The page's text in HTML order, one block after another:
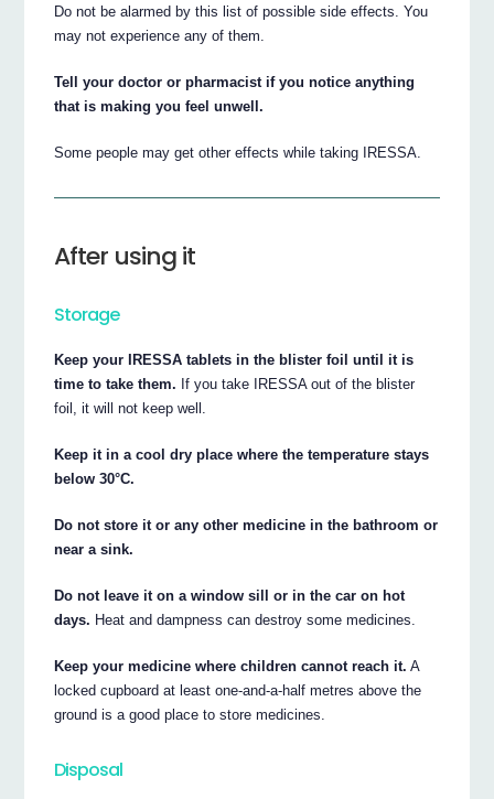
Do not be alarmed by this list of possible side effects. You
may not experience any of them.
Tell your doctor or pharmacist if you notice anything
that is making you feel unwell.
Some people may get other effects while taking IRESSA.
After using it
Storage
Keep your IRESSA tablets in the blister foil until it is
time to take them. If you take IRESSA out of the blister
foil, it will not keep well.
Keep it in a cool dry place where the temperature stays
below 30°C.
Do not store it or any other medicine in the bathroom or
near a sink.
Do not leave it on a window sill or in the car on hot
days. Heat and dampness can destroy some medicines.
Keep your medicine where children cannot reach it. A
locked cupboard at least one-and-a-half metres above the
ground is a good place to store medicines.
Disposal